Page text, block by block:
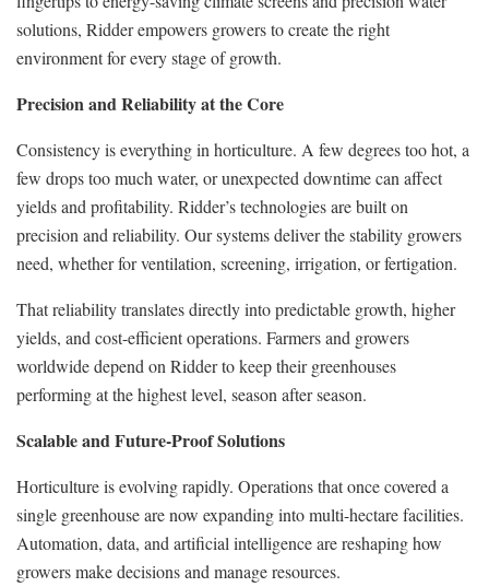
solutions, Ridder empowers growers to create the right
environment for every stage of growth.
Precision and Reliability at the Core
Consistency is everything in horticulture. A few degrees too hot, a
few drops too much water, or unexpected downtime can affect
yields and profitability. Ridder’s technologies are built on
precision and reliability. Our systems deliver the stability growers
need, whether for ventilation, screening, irrigation, or fertigation.
That reliability translates directly into predictable growth, higher
yields, and cost-efficient operations. Farmers and growers
worldwide depend on Ridder to keep their greenhouses
performing at the highest level, season after season.
Scalable and Future-Proof Solutions
Horticulture is evolving rapidly. Operations that once covered a
single greenhouse are now expanding into multi-hectare facilities.
Automation, data, and artificial intelligence are reshaping how
growers make decisions and manage resources.